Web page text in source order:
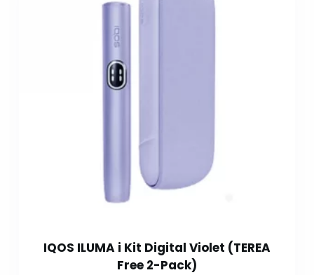
IQOS ILUMA i Kit Digital Violet (TEREA
Free 2-Pack)